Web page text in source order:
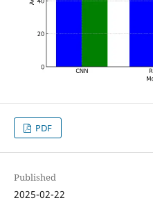
PDF
Published
2025-02-22